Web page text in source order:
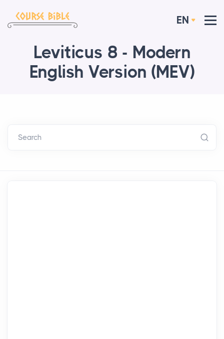
EN
Leviticus 8 - Modern
English Version (MEV)
Search